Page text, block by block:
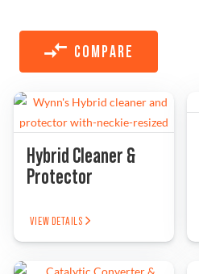
Tips
News
COMPARE
Hybrid Cleaner &
Protector
VIEW DETAILS